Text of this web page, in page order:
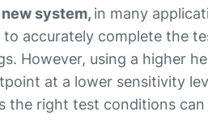
system, in many
accurately complete the
However, using a higher
at a lower sensitivity
the right test conditions